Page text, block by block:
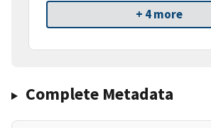
+ 4 more
Complete Metadata